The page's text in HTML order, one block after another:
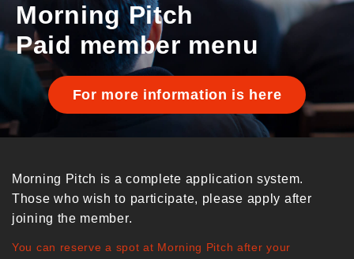
Morning Pitch
Paid member menu
For more information is here
Morning Pitch is a complete application system.
Those who wish to participate, please apply after
joining the member.
You can reserve a spot at Morning Pitch after your